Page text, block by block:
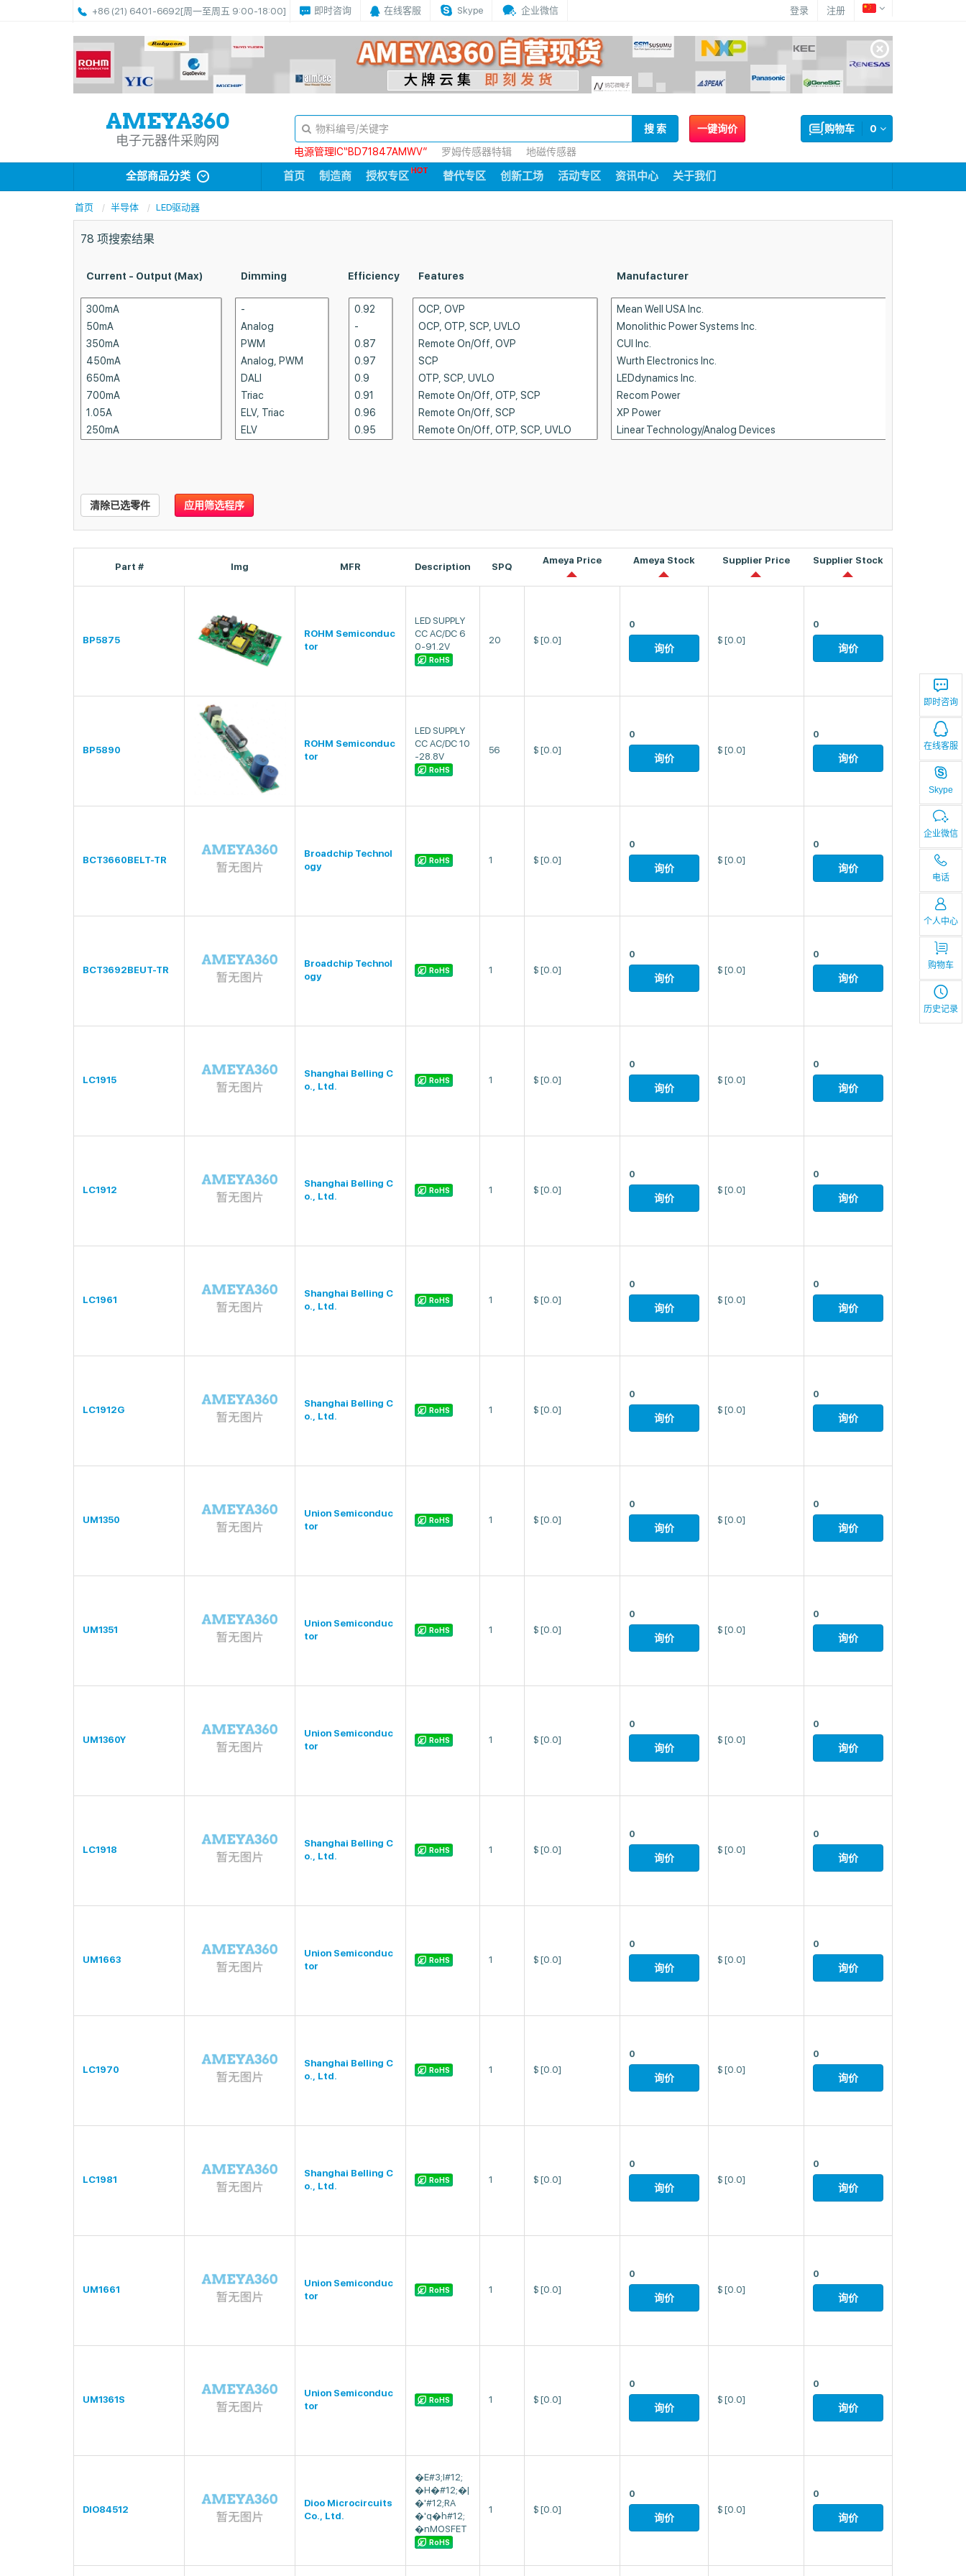
+86 (21) 6401-6692[周一至周五 9:00-18:00] 即时咨询 在线客服 Skype 企业微信 登录 注册
即时咨询
在线客服
Skype
企业微信
电话
个人中心
购物车
历史记录
电子元器件采购网
一键询价 0
购物车
搜 索
电源管理IC“BD71847AMWV”
罗姆传感器特辑 地磁传感器
全部商品分类 首页 制造商 授权专区 替代专区 创新工场 活动专区 资讯中心 关于我们
首页 半导体 LED驱动器
78 项搜索结果
Current - Output (Max) Dimming Efficiency Features Manufacturer
清除已选零件 应用筛选程序
Part # Img MFR Description SPQ
Ameya Price Ameya Stock Supplier Price Supplier Stock
BP5875
ROHM Semiconduc
tor
LED SUPPLY
CC AC/DC 6
0-91.2V
RoHS
20 $ [0.0]
0
询价
$ [0.0]
0
询价
BP5890
ROHM Semiconduc
tor
LED SUPPLY
CC AC/DC 10
-28.8V
RoHS
56 $ [0.0]
0
询价
$ [0.0]
0
询价
BCT3660BELT-TR
Broadchip Technol
ogy
RoHS 1 $ [0.0]
0
询价
$ [0.0]
0
询价
BCT3692BEUT-TR
Broadchip Technol
ogy
RoHS 1 $ [0.0]
0
询价
$ [0.0]
0
询价
LC1915
Shanghai Belling C
o., Ltd.
RoHS 1 $ [0.0]
0
询价
$ [0.0]
0
询价
LC1912
Shanghai Belling C
o., Ltd.
RoHS 1 $ [0.0]
0
询价
$ [0.0]
0
询价
LC1961
Shanghai Belling C
o., Ltd.
RoHS 1 $ [0.0]
0
询价
$ [0.0]
0
询价
LC1912G
Shanghai Belling C
o., Ltd.
RoHS 1 $ [0.0]
0
询价
$ [0.0]
0
询价
UM1350
Union Semiconduc
tor
RoHS 1 $ [0.0]
0
询价
$ [0.0]
0
询价
UM1351
Union Semiconduc
tor
RoHS 1 $ [0.0]
0
询价
$ [0.0]
0
询价
UM1360Y
Union Semiconduc
tor
RoHS 1 $ [0.0]
0
询价
$ [0.0]
0
询价
LC1918
Shanghai Belling C
o., Ltd.
RoHS 1 $ [0.0]
0
询价
$ [0.0]
0
询价
UM1663
Union Semiconduc
tor
RoHS 1 $ [0.0]
0
询价
$ [0.0]
0
询价
LC1970
Shanghai Belling C
o., Ltd.
RoHS 1 $ [0.0]
0
询价
$ [0.0]
0
询价
LC1981
Shanghai Belling C
o., Ltd.
RoHS 1 $ [0.0]
0
询价
$ [0.0]
0
询价
UM1661
Union Semiconduc
tor
RoHS 1 $ [0.0]
0
询价
$ [0.0]
0
询价
UM1361S
Union Semiconduc
tor
RoHS 1 $ [0.0]
0
询价
$ [0.0]
0
询价
DIO84512
Dioo Microcircuits
Co., Ltd.
�E#3;I#12;
�H�#12;�|
�'#12;RA
�'q�h#12;
�nMOSFET
RoHS
1 $ [0.0]
0
询价
$ [0.0]
0
询价